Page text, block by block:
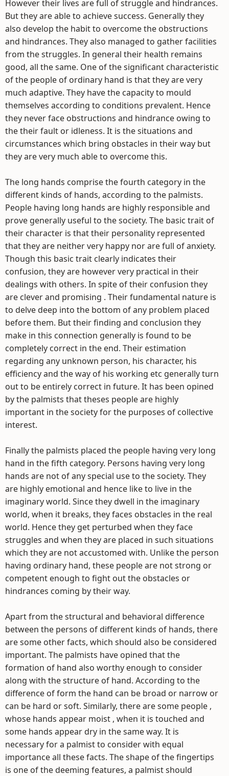
However their lives are full of struggle and hindrances.
But they are able to achieve success. Generally they
also develop the habit to overcome the obstructions
and hindrances. They also managed to gather facilities
from the struggles. In general their health remains
good, all the same. One of the significant characteristic
of the people of ordinary hand is that they are very
much adaptive. They have the capacity to mould
themselves according to conditions prevalent. Hence
they never face obstructions and hindrance owing to
the their fault or idleness. It is the situations and
circumstances which bring obstacles in their way but
they are very much able to overcome this.
The long hands comprise the fourth category in the
different kinds of hands, according to the palmists.
People having long hands are highly responsible and
prove generally useful to the society. The basic trait of
their character is that their personality represented
that they are neither very happy nor are full of anxiety.
Though this basic trait clearly indicates their
confusion, they are however very practical in their
dealings with others. In spite of their confusion they
are clever and promising . Their fundamental nature is
to delve deep into the bottom of any problem placed
before them. But their finding and conclusion they
make in this connection generally is found to be
completely correct in the end. Their estimation
regarding any unknown person, his character, his
efficiency and the way of his working etc generally turn
out to be entirely correct in future. It has been opined
by the palmists that theses people are highly
important in the society for the purposes of collective
interest.
Finally the palmists placed the people having very long
hand in the fifth category. Persons having very long
hands are not of any special use to the society. They
are highly emotional and hence like to live in the
imaginary world. Since they dwell in the imaginary
world, when it breaks, they faces obstacles in the real
world. Hence they get perturbed when they face
struggles and when they are placed in such situations
which they are not accustomed with. Unlike the person
having ordinary hand, these people are not strong or
competent enough to fight out the obstacles or
hindrances coming by their way.
Apart from the structural and behavioral difference
between the persons of different kinds of hands, there
are some other facts, which should also be considered
important. The palmists have opined that the
formation of hand also worthy enough to consider
along with the structure of hand. According to the
difference of form the hand can be broad or narrow or
can be hard or soft. Similarly, there are some people ,
whose hands appear moist , when it is touched and
some hands appear dry in the same way. It is
necessary for a palmist to consider with equal
importance all these facts. The shape of the fingertips
is one of the deeming features, a palmist should